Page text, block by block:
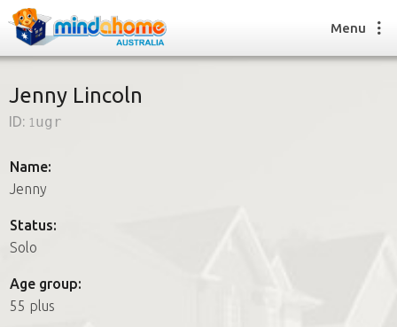
How it works
How it works
FAQs
Menu
Jenny Lincoln
ID: 1ugr
Name:
Jenny
Status:
Solo
Age group:
55 plus